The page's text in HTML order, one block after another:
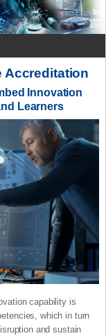
Accreditation
Innovation
Learners
capability is
which in turn
and sustain